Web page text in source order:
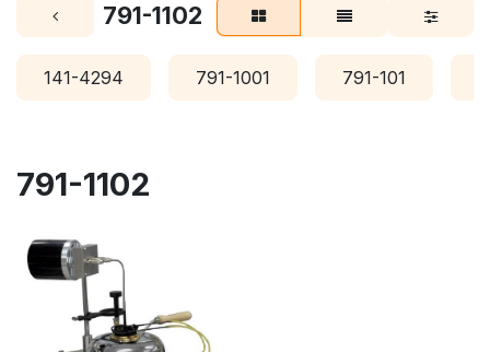
791-1102
141-4294 791-1001 791-101
791-1102